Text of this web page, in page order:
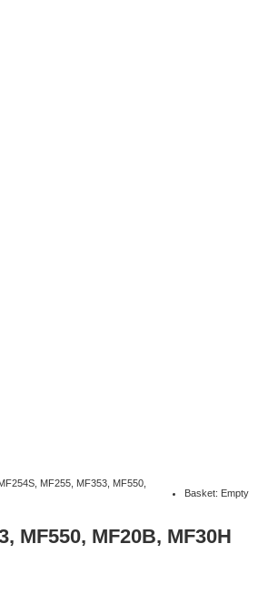
Basket: Empty
MF255, MF353, MF550,
MF550, MF20B, MF30H